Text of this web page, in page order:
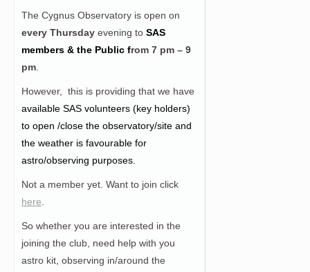
The Cygnus Observatory is open on
every Thursday evening to SAS
members & the Public from 7 pm – 9
pm.
However, this is providing that we have
available SAS volunteers (key holders)
to open /close the observatory/site and
the weather is favourable for
astro/observing purposes.
Not a member yet. Want to join click
here.
So whether you are interested in the
joining the club, need help with you
astro kit, observing in/around the